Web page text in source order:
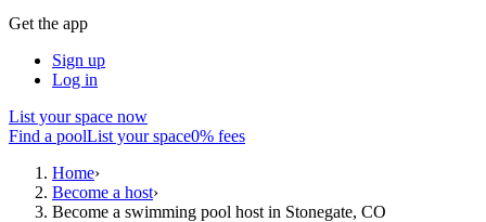
Get the app
Sign up
Log in
List your space now
Find a poolList your space0% fees
Home›
Become a host›
Become a swimming pool host in Stonegate, CO